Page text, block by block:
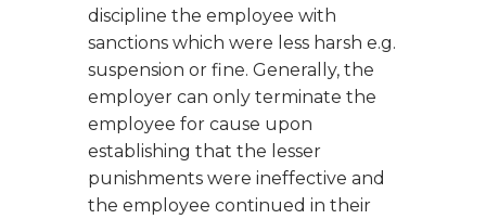
discipline the employee with
sanctions which were less harsh e.g.
suspension or fine. Generally, the
employer can only terminate the
employee for cause upon
establishing that the lesser
punishments were ineffective and
the employee continued in their